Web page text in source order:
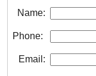
Name:
Phone:
Email: